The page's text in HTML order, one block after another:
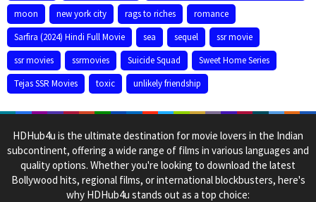
moon
new york city rags to riches
romance
Sarfira (2024) Hindi Full Movie
sea sequel
ssr movie
ssr movies
ssrmovies Suicide Squad
Sweet Home Series
Tejas SSR Movies
toxic unlikely friendship
HDHub4u is the ultimate destination for movie lovers in the Indian
subcontinent, offering a wide range of films in various languages and
quality options. Whether you're looking to download the latest
Bollywood hits, regional films, or international blockbusters, here's
why HDHub4u stands out as a top choice: